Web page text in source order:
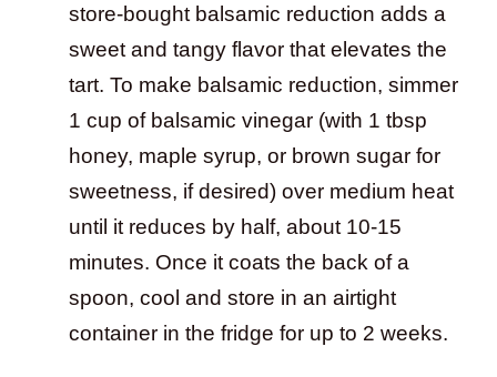
store-bought balsamic reduction adds a
sweet and tangy flavor that elevates the
tart. To make balsamic reduction, simmer
1 cup of balsamic vinegar (with 1 tbsp
honey, maple syrup, or brown sugar for
sweetness, if desired) over medium heat
until it reduces by half, about 10-15
minutes. Once it coats the back of a
spoon, cool and store in an airtight
container in the fridge for up to 2 weeks.